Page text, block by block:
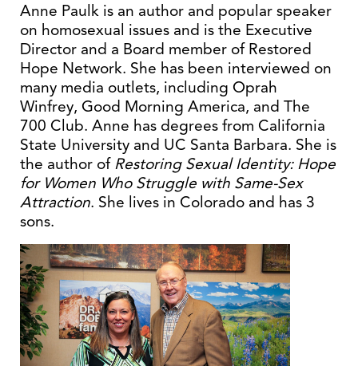
Anne Paulk is an author and popular speaker
on homosexual issues and is the Executive
Director and a Board member of Restored
Hope Network. She has been interviewed on
many media outlets, including Oprah
Winfrey, Good Morning America, and The
700 Club. Anne has degrees from California
State University and UC Santa Barbara. She is
the author of Restoring Sexual Identity: Hope
for Women Who Struggle with Same-Sex
Attraction. She lives in Colorado and has 3
sons.